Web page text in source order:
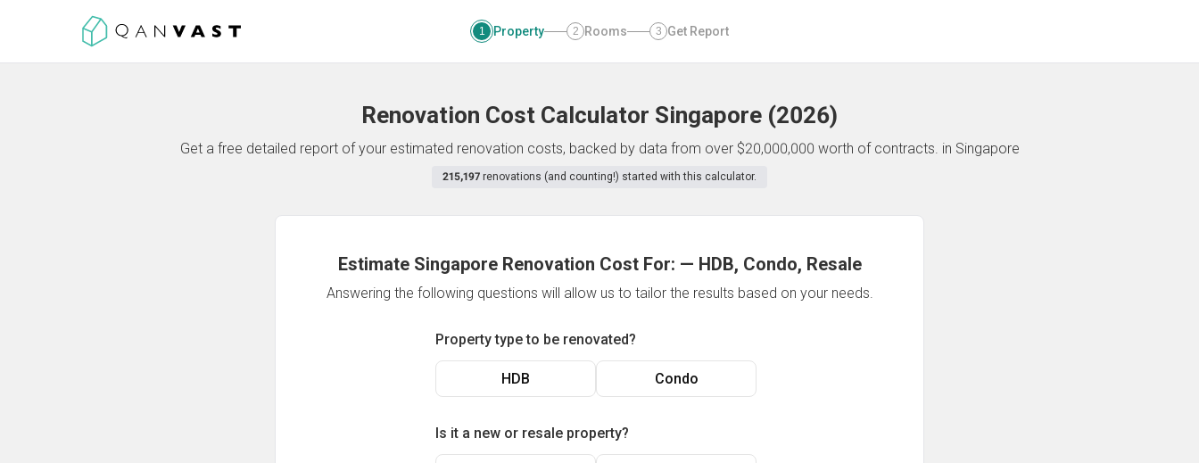
1 Property 2 Rooms 3 Get Report
Renovation Cost Calculator Singapore (2026)
Get a free detailed report of your estimated renovation costs, backed by data from over $20,000,000 worth of contracts. in Singapore
215,197 renovations (and counting!) started with this calculator.
Estimate Singapore Renovation Cost For: — HDB, Condo, Resale
Answering the following questions will allow us to tailor the results based on your needs.
Property type to be renovated?
HDB Condo
Is it a new or resale property?